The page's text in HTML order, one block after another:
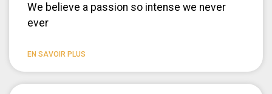
We believe a passion so intense we never
ever
EN SAVOIR PLUS